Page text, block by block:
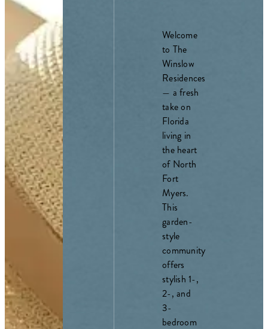
Welcome
to The
Winslow
Residences
— a fresh
take on
Florida
living in
the heart
of North
Fort
Myers.
This
garden-
style
community
offers
stylish 1-,
2-, and
3-
bedroom